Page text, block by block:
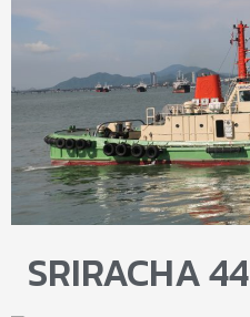
SRIRACHA 44